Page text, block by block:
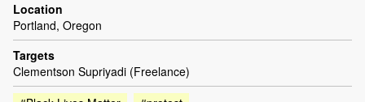
Location
Portland, Oregon
Targets
Clementson Supriyadi (Freelance)